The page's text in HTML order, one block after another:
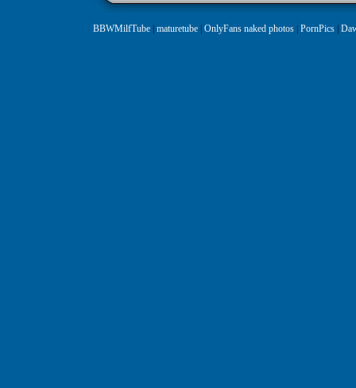
BBWMilfTube| maturetube| OnlyFans naked photos| PornPics|